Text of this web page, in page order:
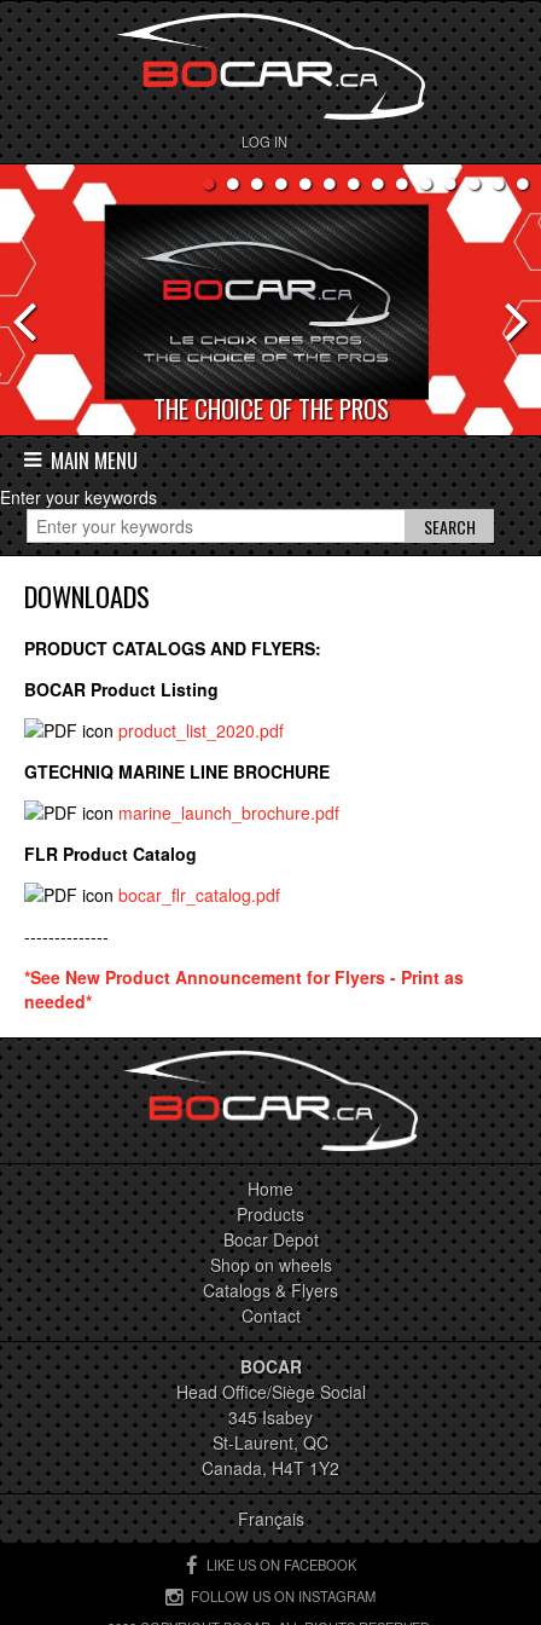
LOG IN
THE CHOICE OF THE PROS
MAIN MENU
Enter your keywords
DOWNLOADS
PRODUCT CATALOGS AND FLYERS:
BOCAR Product Listing
product_list_2020.pdf
GTECHNIQ MARINE LINE BROCHURE
marine_launch_brochure.pdf
FLR Product Catalog
bocar_flr_catalog.pdf
--------------
*See New Product Announcement for Flyers - Print as
needed*
Home
Products
Bocar Depot
Shop on wheels
Catalogs & Flyers
Contact
BOCAR
Head Office/Siège Social
345 Isabey
St-Laurent, QC
Canada, H4T 1Y2
Français
LIKE US ON FACEBOOK
FOLLOW US ON INSTAGRAM